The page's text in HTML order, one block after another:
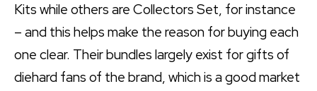
Kits while others are Collectors Set, for instance
– and this helps make the reason for buying each
one clear. Their bundles largely exist for gifts of
diehard fans of the brand, which is a good market